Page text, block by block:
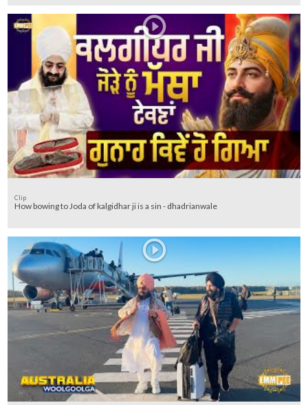
Clip
How bowing to Joda of kalgidhar ji is a sin - dhadrianwale